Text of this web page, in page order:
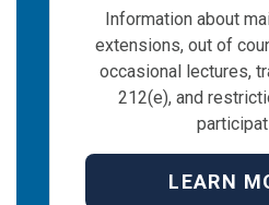
Information about
extensions, out of
occasional lectures,
212(e), and
LEARN